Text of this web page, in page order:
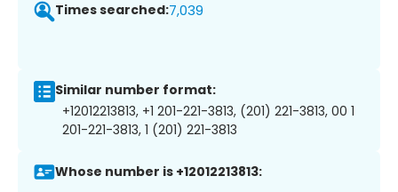
Times searched:7,039
Similar number format:
+12012213813, +1 201-221-3813, (201) 221-3813, 00 1
201-221-3813, 1 (201) 221-3813
Whose number is +12012213813: